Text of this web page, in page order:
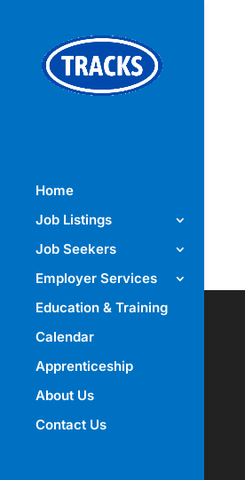
Home
Job Listings
Job Seekers
Employer Services
Education & Training
Calendar
Apprenticeship
About Us
Contact Us